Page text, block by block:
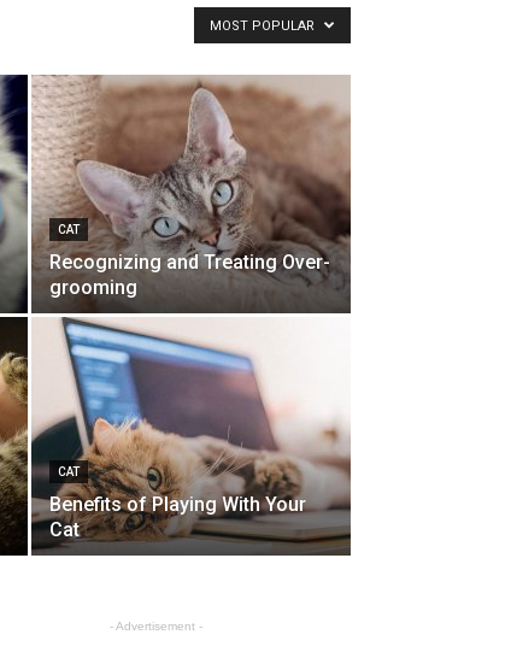
MOST POPULAR
CAT
Recognizing and Treating Over-
grooming
CAT
Benefits of Playing With Your
Cat
- Advertisement -